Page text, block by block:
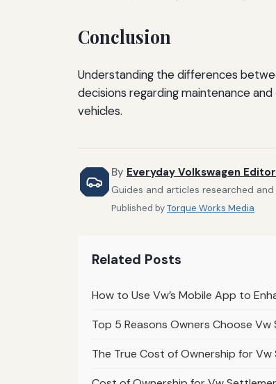
Conclusion
Understanding the differences
decisions regarding maintenance
vehicles.
By Everyday Volkswagen
Guides and articles researched
Published byTorque Works Media
Related Posts
How to Use Vw’s Mobile App to
Top 5 Reasons Owners Choose
The True Cost of Ownership for